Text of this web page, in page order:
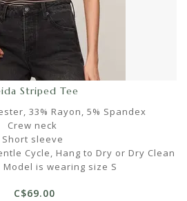
Striped Tee
33% Rayon, 5% Spandex
Crew neck
Short sleeve
Cycle, Hang to Dry or Dry Clean
is wearing size S
C$69.00